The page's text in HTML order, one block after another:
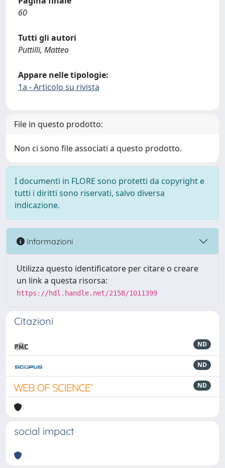
60
Tutti gli autori
Puttilli, Matteo
Appare nelle tipologie:
1a - Articolo su rivista
File in questo prodotto:
Non ci sono file associati a questo prodotto.
I documenti in FLORE sono protetti da copyright e
tutti i diritti sono riservati, salvo diversa
indicazione.
Informazioni
Utilizza questo identificatore per citare o creare
un link a questa risorsa:
https://hdl.handle.net/2158/1011399
Citazioni
ND
ND
ND
social impact